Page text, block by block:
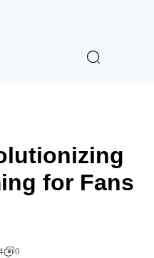
for Fans
0